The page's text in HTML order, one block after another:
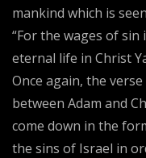
mankind which is
“For the wages of
eternal life in Christ
Once again, the
between Adam and
come down in the
the sins of Israel in